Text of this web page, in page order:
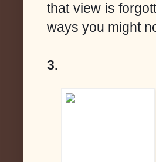
that view is
ways you might
3.